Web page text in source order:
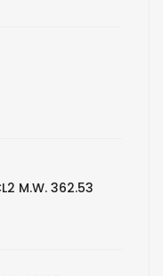
M.W. 362.53